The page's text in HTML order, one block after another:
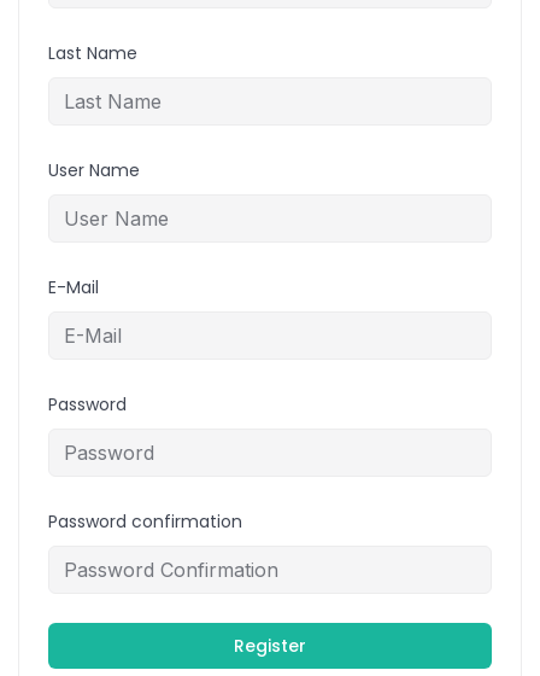
Last Name
User Name
E-Mail
Password
Password confirmation
Register